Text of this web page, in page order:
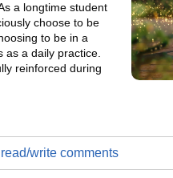
a longtime student
choose to be
to be in a
a daily practice.
reinforced during
write comments